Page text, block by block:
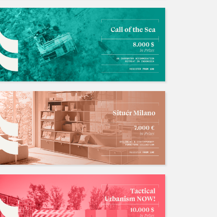
人数: 若干 ，截止时间:2026.12.31
招聘竞赛队友
人数: 若干 ，截止时间:2026.10.01 招募中/Ongoing